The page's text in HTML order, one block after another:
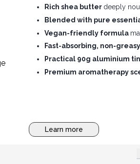
Rich shea butter deeply
Blended with pure
Vegan-friendly formula
Fast-absorbing, non-
Practical 90g aluminium
Premium aromatherapy
Learn more